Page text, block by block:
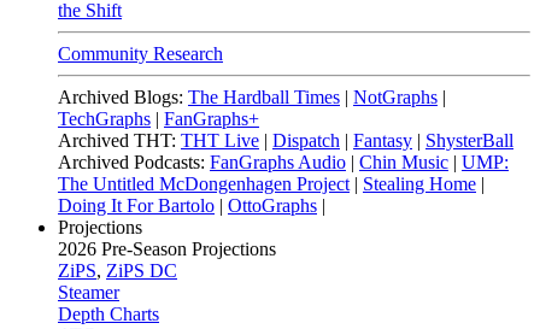
the Shift
Community Research
Archived Blogs: The Hardball Times | NotGraphs |
TechGraphs | FanGraphs+
Archived THT: THT Live | Dispatch | Fantasy | ShysterBall
Archived Podcasts: FanGraphs Audio | Chin Music | UMP:
The Untitled McDongenhagen Project | Stealing Home |
Doing It For Bartolo | OttoGraphs |
Projections
2026 Pre-Season Projections
ZiPS, ZiPS DC
Steamer
Depth Charts